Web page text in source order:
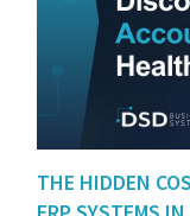
THE HIDDEN